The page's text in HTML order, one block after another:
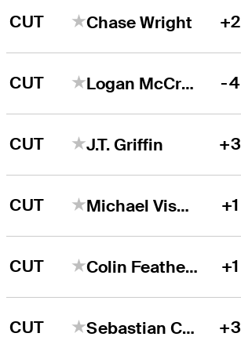
CUT Chase Wright +2
CUT Logan McCracken -4
CUT J.T. Griffin +3
CUT Michael Visacki +1
CUT Colin Featherstone +1
CUT Sebastian Cappelen +3